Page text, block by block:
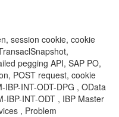
session cookie, cookie
pegging API, SAP PO,
POST request, cookie
INT-ODT-DPG , OData
IBP-INT-ODT , IBP Master
, Problem